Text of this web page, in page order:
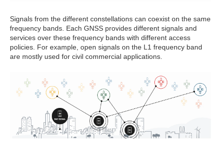
Signals from the different constellations can coexist on the same
frequency bands. Each GNSS provides different signals and
services over these frequency bands with different access
policies. For example, open signals on the L1 frequency band
are mostly used for civil commercial applications.